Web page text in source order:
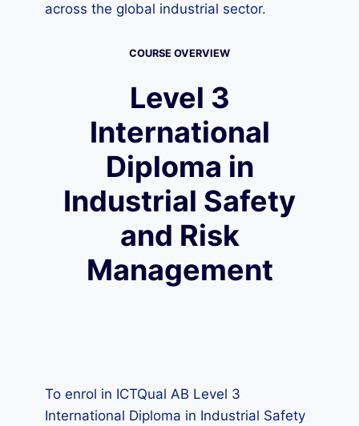
across the global industrial sector.
COURSE OVERVIEW
Level 3
International
Diploma in
Industrial Safety
and Risk
Management
To enrol in ICTQual AB Level 3
International Diploma in Industrial Safety